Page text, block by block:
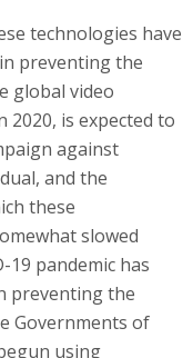
technologies have
preventing the
global video
is expected to
against
and the
these
slowed
pandemic has
preventing the
Governments of
using